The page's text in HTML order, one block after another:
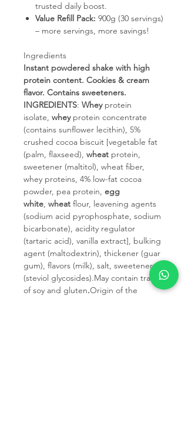
trusted daily boost.
Value Refill Pack: 900g (30 servings)
– more servings, more savings!
Ingredients
Instant powdered shake with high
protein content. Cookies & cream
flavor. Contains sweeteners.
INGREDIENTS: Wheyprotein
isolate, wheyprotein concentrate
(contains sunflower lecithin), 5%
crushed cocoa biscuit [vegetable fat
(palm, flaxseed), wheat protein,
sweetener (maltitol), wheat fiber,
whey proteins, 4% low-fat cocoa
powder, pea protein, egg
white, wheat flour, leavening agents
(sodium acid pyrophosphate, sodium
bicarbonate), acidity regulator
(tartaric acid), vanilla extract], bulking
agent (maltodextrin), thickener (guar
gum), flavors (milk), salt, sweetener
(steviol glycosides).May contain traces
of soy and gluten.Origin of the